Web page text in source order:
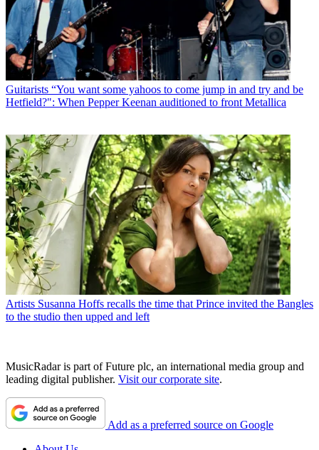
Guitarists “You want some yahoos to come jump in and try and be
Hetfield?": When Pepper Keenan auditioned to front Metallica
Artists Susanna Hoffs recalls the time that Prince invited the Bangles
to the studio then upped and left
MusicRadar is part of Future plc, an international media group and
leading digital publisher. Visit our corporate site.
Add as a preferred source on Google